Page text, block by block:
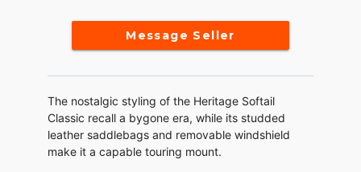
Message Seller
The nostalgic styling of the Heritage Softail
Classic recall a bygone era, while its studded
leather saddlebags and removable windshield
make it a capable touring mount.